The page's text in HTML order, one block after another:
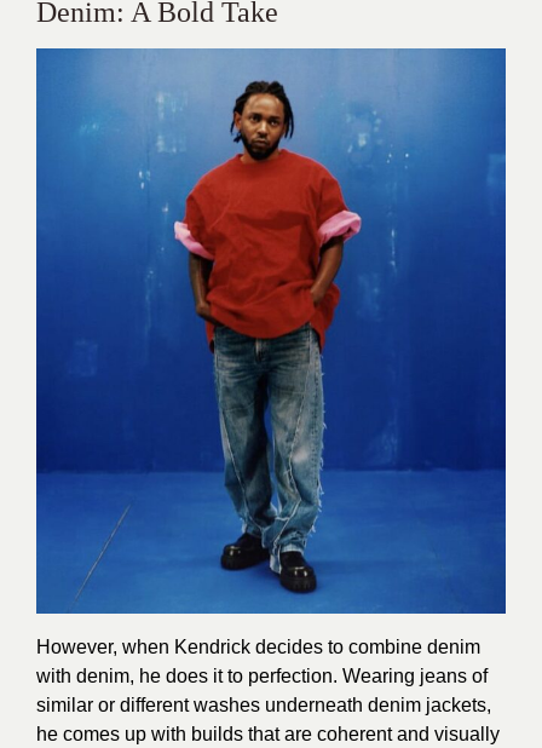
Denim: A Bold Take
However, when Kendrick decides to combine denim
with denim, he does it to perfection. Wearing jeans of
similar or different washes underneath denim jackets,
he comes up with builds that are coherent and visually